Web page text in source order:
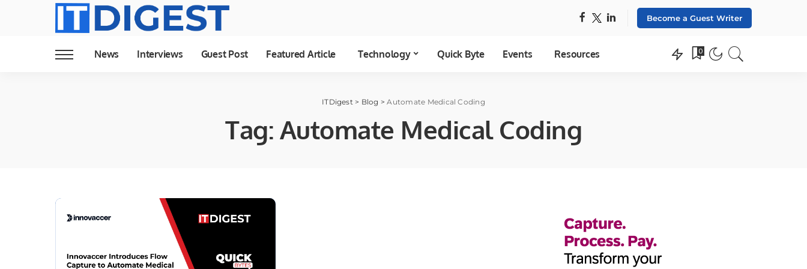
Become a Guest Writer
News Interviews Guest Post Featured Article Technology Quick Byte Events Resources 0
ITDigest> Blog >Automate Medical Coding
Tag: Automate Medical Coding